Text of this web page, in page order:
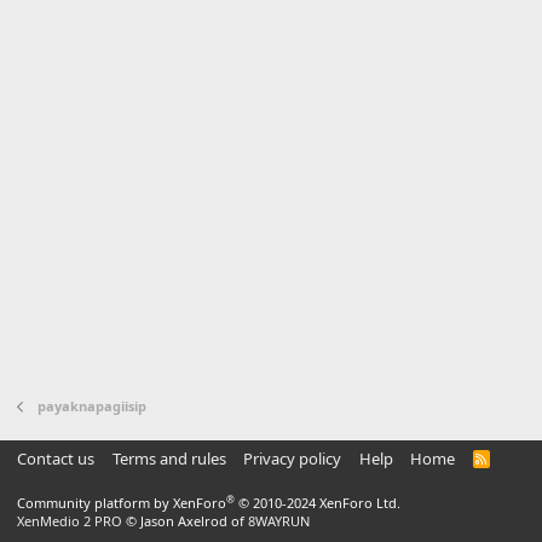
payaknapagiisip
Contact us Terms and rules Privacy policy Help Home
R
Community platform by XenForo® © 2010-2024 XenForo Ltd.
XenMedio 2 PRO © Jason Axelrod of 8WAYRUN